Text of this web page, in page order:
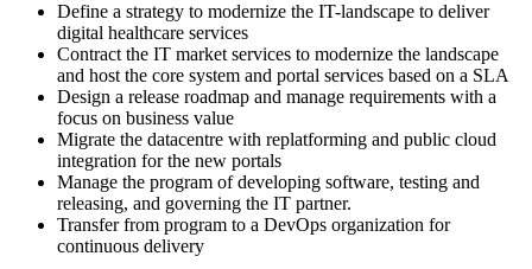
Define a strategy to modernize the IT-landscape to deliver
digital healthcare services
Contract the IT market services to modernize the landscape
and host the core system and portal services based on a SLA
Design a release roadmap and manage requirements with a
focus on business value
Migrate the datacentre with replatforming and public cloud
integration for the new portals
Manage the program of developing software, testing and
releasing, and governing the IT partner.
Transfer from program to a DevOps organization for
continuous delivery